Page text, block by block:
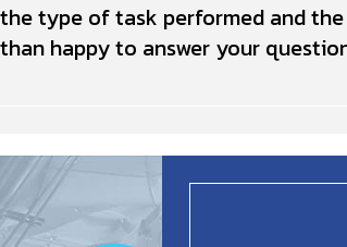
type of task performed and
happy to answer your